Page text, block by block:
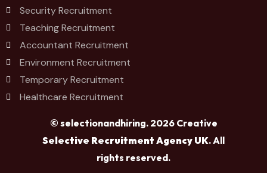
Security Recruitment
Teaching Recruitment
Accountant Recruitment
Environment Recruitment
Temporary Recruitment
Healthcare Recruitment
© selectionandhiring. 2026 Creative
Selective Recruitment Agency UK. All
rights reserved.